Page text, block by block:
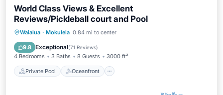
World Class Views & Excellent
Reviews/Pickleball court and Pool
Waialua · Mokuleia 0.84 mi to center
9.8 Exceptional(71 Reviews)
4 Bedrooms 3 Baths 8 Guests 3000 ft²
Private Pool Oceanfront
Private Pool Oceanfront
Pool